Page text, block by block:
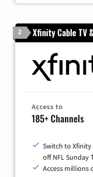
2 Xfinity Cable TV
Access to
185+ Channels
Switch to
off NFL Sunday
Access millions